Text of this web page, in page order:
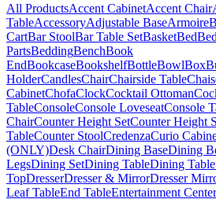
All ProductsAccent CabinetAccent Chair
TableAccessoryAdjustable BaseArmoire
CartBar StoolBar Table SetBasketBed
PartsBeddingBenchBook
EndBookcaseBookshelfBottleBowlBox
HolderCandlesChairChairside Table
CabinetChofaClockCocktail Ottoman
TableConsoleConsole LoveseatConsole
ChairCounter Height SetCounter Height
TableCounter StoolCredenzaCurio
(ONLY)Desk ChairDining BaseDining
LegsDining SetDining TableDining
TopDresserDresser & MirrorDresser
Leaf TableEnd TableEntertainment Center